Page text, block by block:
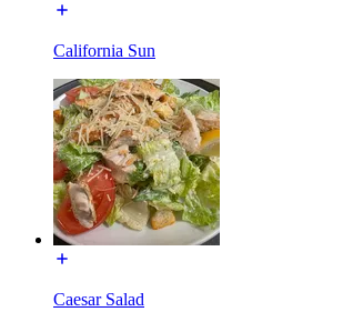
California Sun
Caesar Salad